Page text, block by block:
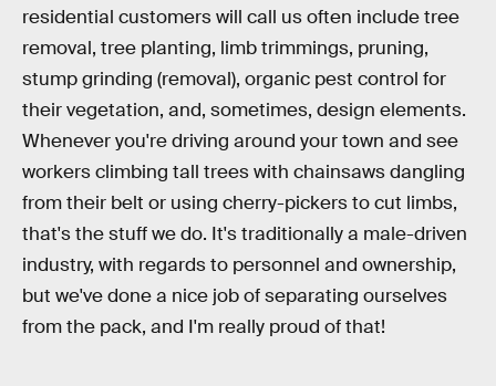
residential customers will call us often include tree
removal, tree planting, limb trimmings, pruning,
stump grinding (removal), organic pest control for
their vegetation, and, sometimes, design elements.
Whenever you're driving around your town and see
workers climbing tall trees with chainsaws dangling
from their belt or using cherry-pickers to cut limbs,
that's the stuff we do. It's traditionally a male-driven
industry, with regards to personnel and ownership,
but we've done a nice job of separating ourselves
from the pack, and I'm really proud of that!